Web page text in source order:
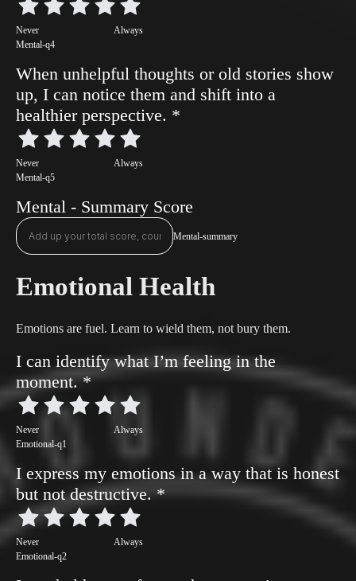
Never
Always
Mental-q4
When unhelpful thoughts or old stories show
up, I can notice them and shift into a
healthier perspective. *
Never
Always
Mental-q5
Mental - Summary Score
Mental-summary
Emotional Health
Emotions are fuel. Learn to wield them, not bury them.
I can identify what I’m feeling in the
moment.*
Never
Always
Emotional-q1
I express my emotions in a way that is honest
but not destructive.*
Never
Always
Emotional-q2